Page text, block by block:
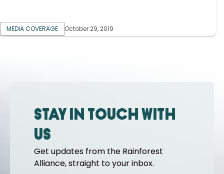
MEDIA COVERAGE October 29, 2019
Stay in touch with
us
Get updates from the Rainforest
Alliance, straight to your inbox.